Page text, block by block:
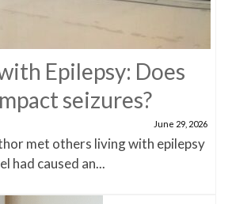
Epilepsy: Does
seizures?
June 29, 2026
met others living with epilepsy
had caused an...